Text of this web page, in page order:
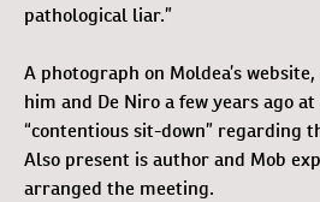
pathological liar.”
A photograph on Moldea’s
him and De Niro a few years ago
“contentious sit-down” regarding
Also present is author and Mob
arranged the meeting.